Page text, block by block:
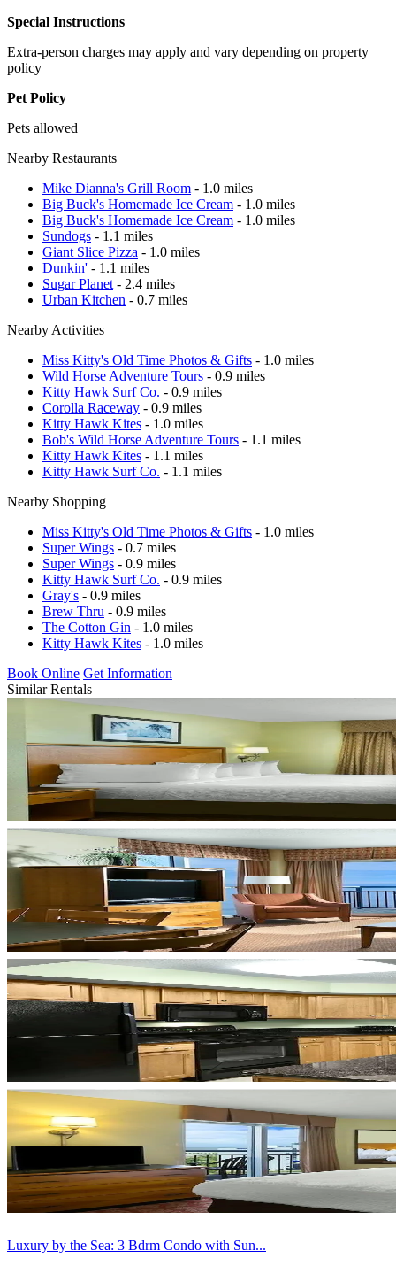
Special Instructions
Extra-person charges may apply and vary depending on property
policy
Pet Policy
Pets allowed
Nearby Restaurants
Mike Dianna's Grill Room - 1.0 miles
Big Buck's Homemade Ice Cream - 1.0 miles
Big Buck's Homemade Ice Cream - 1.0 miles
Sundogs - 1.1 miles
Giant Slice Pizza - 1.0 miles
Dunkin' - 1.1 miles
Sugar Planet - 2.4 miles
Urban Kitchen - 0.7 miles
Nearby Activities
Miss Kitty's Old Time Photos & Gifts - 1.0 miles
Wild Horse Adventure Tours - 0.9 miles
Kitty Hawk Surf Co. - 0.9 miles
Corolla Raceway - 0.9 miles
Kitty Hawk Kites - 1.0 miles
Bob's Wild Horse Adventure Tours - 1.1 miles
Kitty Hawk Kites - 1.1 miles
Kitty Hawk Surf Co. - 1.1 miles
Nearby Shopping
Miss Kitty's Old Time Photos & Gifts - 1.0 miles
Super Wings - 0.7 miles
Super Wings - 0.9 miles
Kitty Hawk Surf Co. - 0.9 miles
Gray's - 0.9 miles
Brew Thru - 0.9 miles
The Cotton Gin - 1.0 miles
Kitty Hawk Kites - 1.0 miles
Book Online Get Information
Similar Rentals
Luxury by the Sea: 3 Bdrm Condo with Sun...